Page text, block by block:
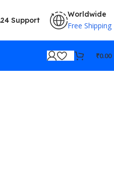
24 Support
Worldwide
Free Shipping
₹0.00